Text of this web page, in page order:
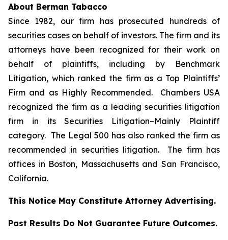
About Berman Tabacco
Since 1982, our firm has prosecuted hundreds of
securities cases on behalf of investors. The firm and its
attorneys have been recognized for their work on
behalf of plaintiffs, including by Benchmark
Litigation, which ranked the firm as a Top Plaintiffs’
Firm and as Highly Recommended. Chambers USA
recognized the firm as a leading securities litigation
firm in itsSecurities Litigation–Mainly Plaintiff
category. The Legal 500 has also ranked the firm as
recommended in securities litigation. The firm has
offices in Boston, Massachusetts and San Francisco,
California.
This Notice May Constitute Attorney Advertising.
Past Results Do Not Guarantee Future Outcomes.